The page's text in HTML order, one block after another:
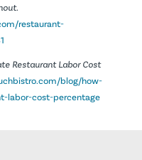
restaurant-
Restaurant Labor Cost
blog/how-
labor-cost-percentage